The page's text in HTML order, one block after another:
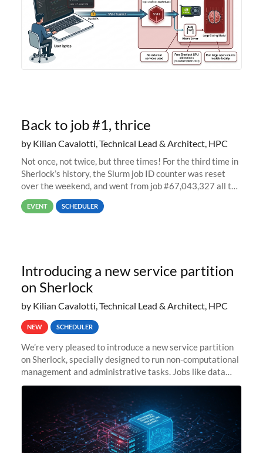
Back to job #1, thrice
by Kilian Cavalotti, Technical Lead & Architect, HPC
Not once, not twice, but three times! For the third time in
Sherlock’s history, the Slurm job ID counter was reset
over the weekend, and went from job #67,043,327 all the
way back to job #1! JobIDRaw Partition
EVENT SCHEDULER
Introducing a new service partition
on Sherlock
by Kilian Cavalotti, Technical Lead & Architect, HPC
NEW SCHEDULER
We’re very pleased to introduce a new service partition
on Sherlock, specially designed to run non-computational
management and administrative tasks. Jobs like data
transfer tasks, backups, CI/CD pipelines, workflow